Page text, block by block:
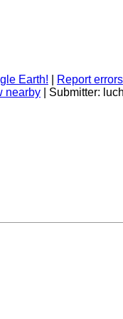
Earth!
Report
nearby Submitter: